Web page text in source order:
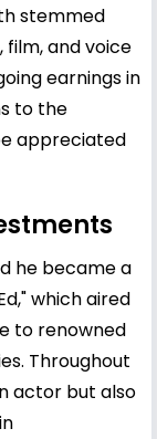
stemmed
film, and voice
earnings in
to the
appreciated
he became a
which aired
to renowned
Throughout
actor but also